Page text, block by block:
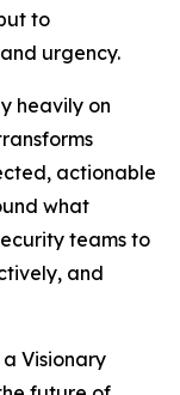
to
urgency.
heavily on
actionable
what
teams to
and
Visionary